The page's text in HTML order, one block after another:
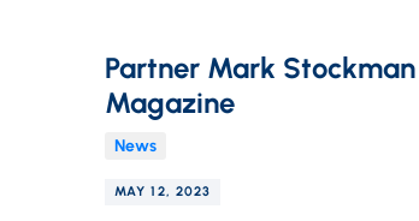
Partner Mark
Magazine
News
MAY 12, 2023